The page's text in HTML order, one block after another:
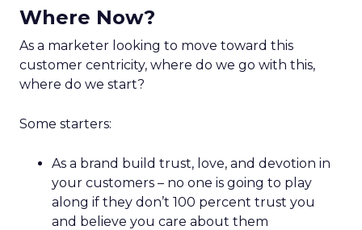
Where Now?
As a marketer looking to move toward this
customer centricity, where do we go with this,
where do we start?
Some starters:
As a brand build trust, love, and devotion in
your customers – no one is going to play
along if they don’t 100 percent trust you
and believe you care about them